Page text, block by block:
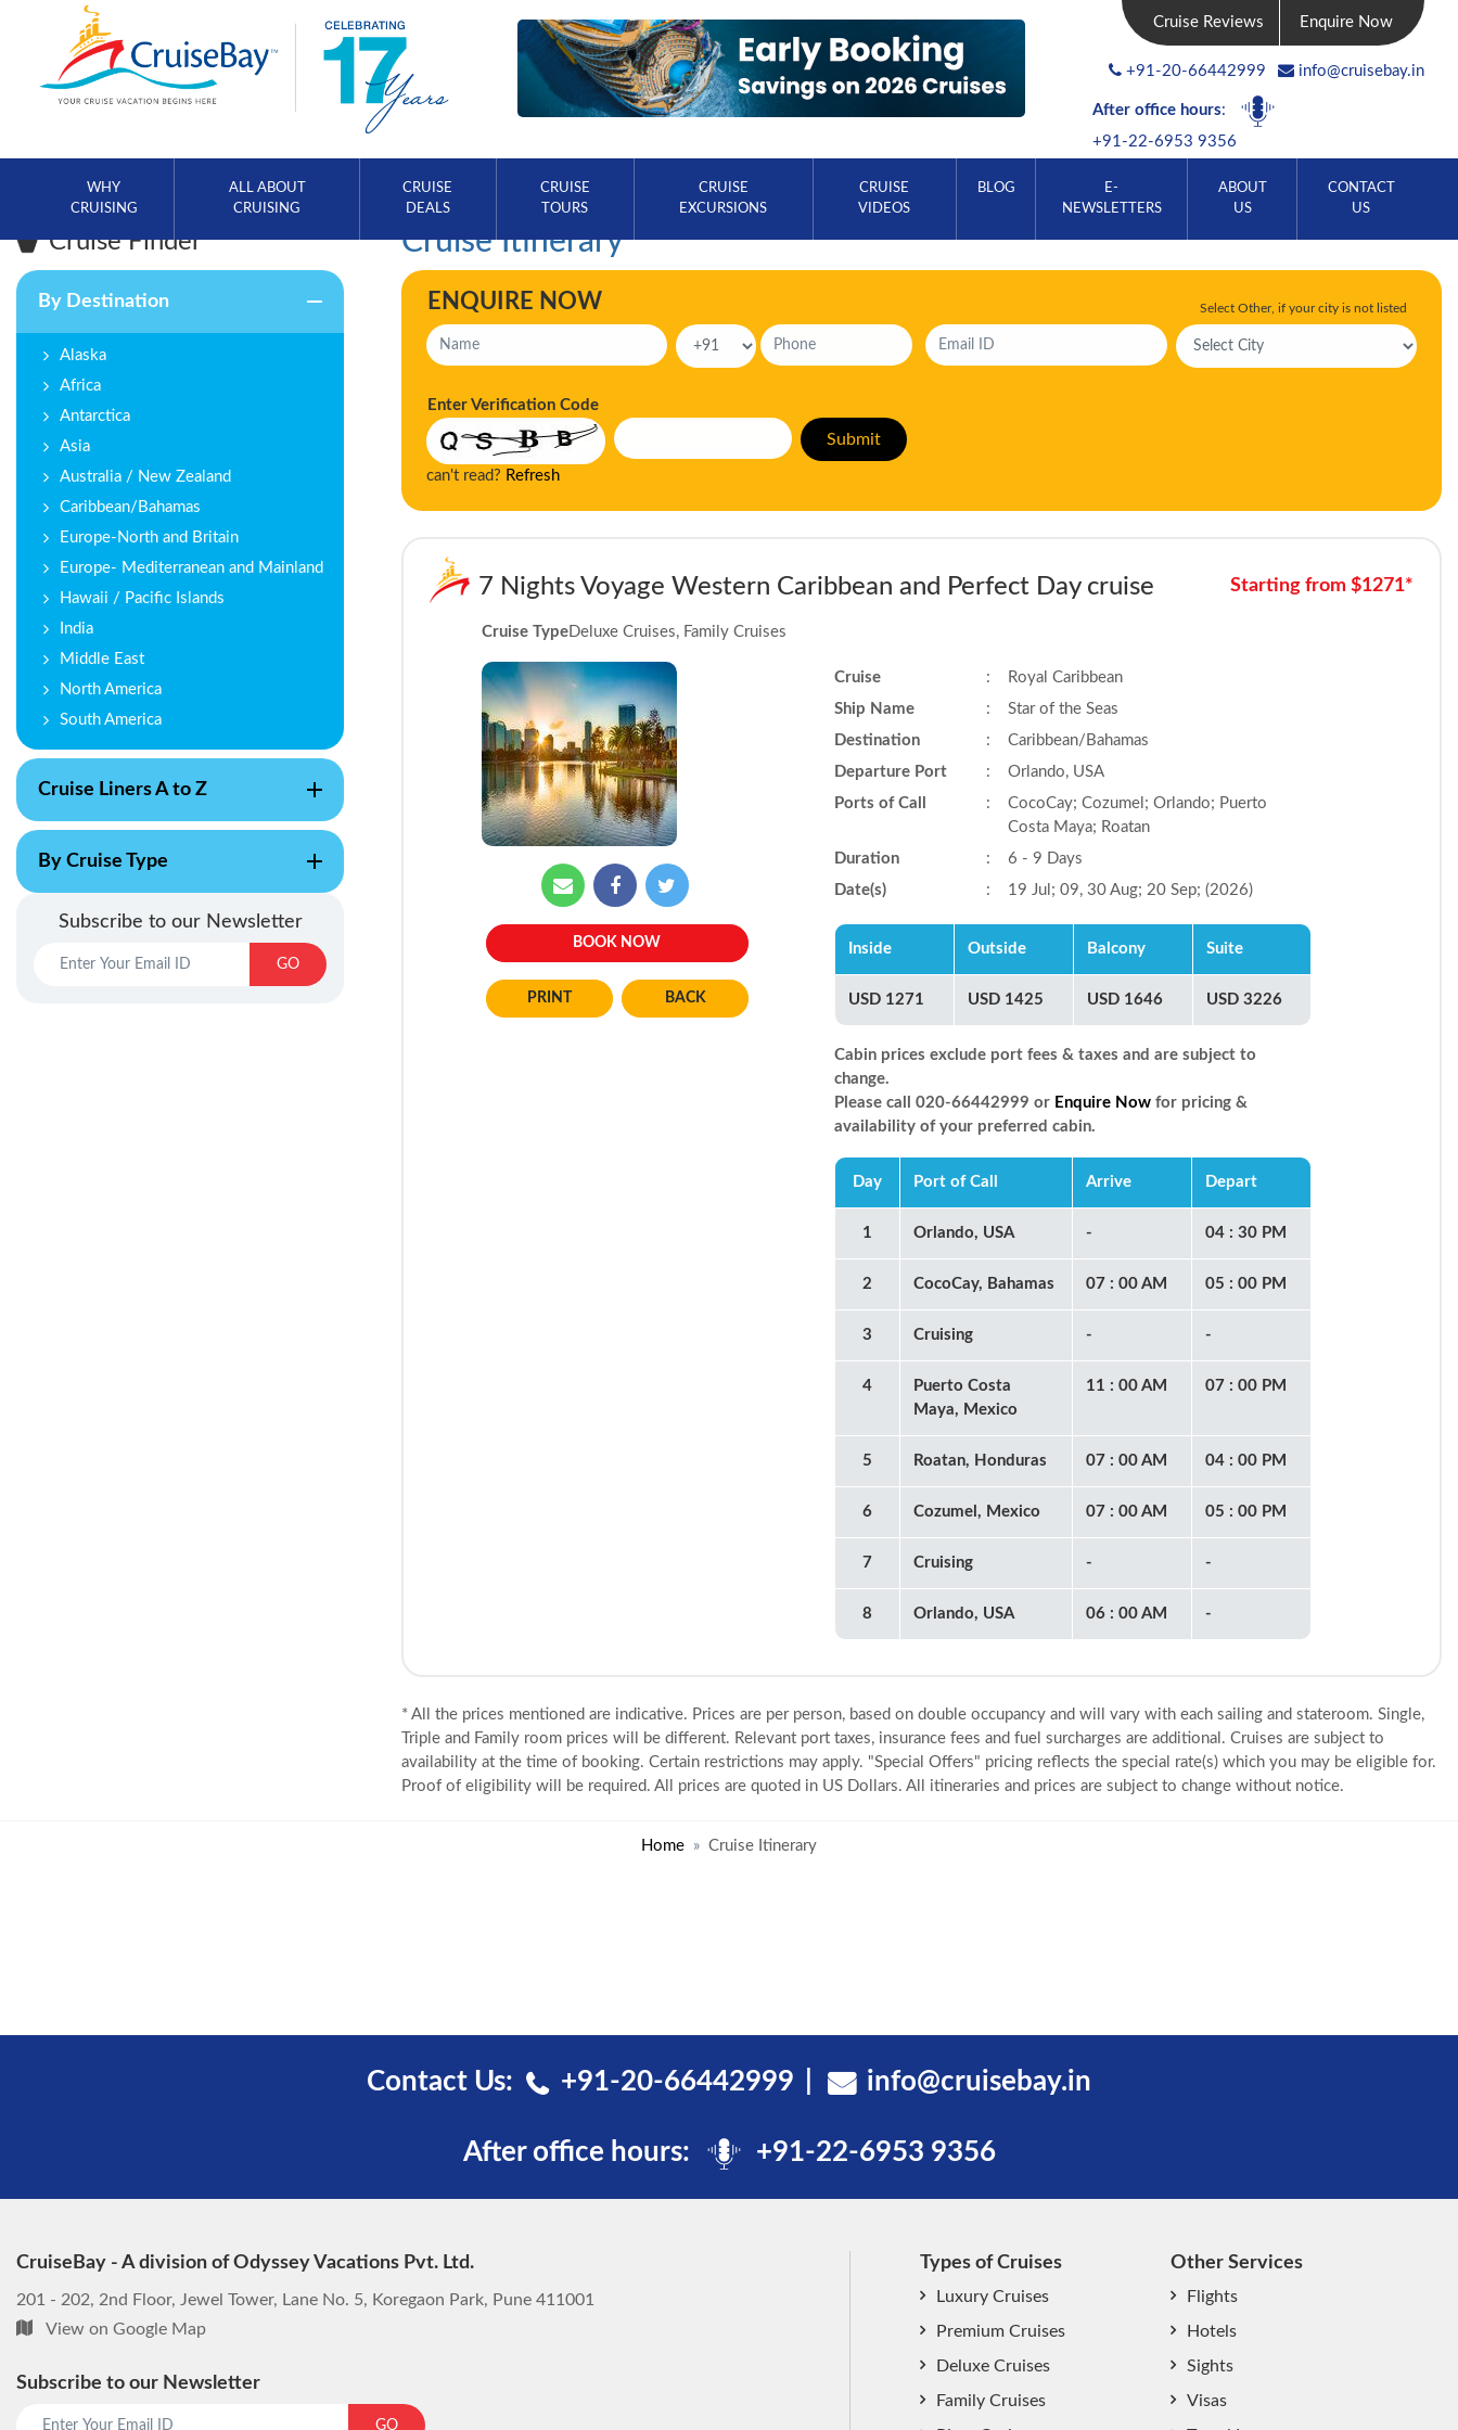
Cruise Reviews Enquire Now
+91-20-66442999 info@cruisebay.in
After office hours:
+91-22-6953 9356
WHY
CRUISING
ALL ABOUT
CRUISING
CRUISE
DEALS
CRUISE
TOURS
CRUISE
EXCURSIONS
CRUISE
VIDEOS
BLOG
E-
NEWSLETTERS
ABOUT
US
CONTACT
US
Cruise Finder
By Destination
Alaska
Africa
Antarctica
Asia
Australia / New Zealand
Caribbean/Bahamas
Europe-North and Britain
Europe- Mediterranean and Mainland
Hawaii / Pacific Islands
India
Middle East
North America
South America
Cruise Liners A to Z
By Cruise Type
Subscribe to our Newsletter
GO
Cruise Itinerary
ENQUIRE NOW Select Other, if your city is not listed
Enter Verification Code
can't read? Refresh
7 Nights Voyage Western Caribbean and Perfect Day cruise Starting from $1271*
Cruise TypeDeluxe Cruises, Family Cruises
BOOK NOW
BACK
Cruise :
Royal Caribbean
Ship Name
:
Star of the Seas
Destination
:
Caribbean/Bahamas
Departure Port
:
Orlando, USA
Ports of Call
:
CocoCay; Cozumel; Orlando; Puerto
Costa Maya; Roatan
Duration
:
6 - 9 Days
Date(s)
: 19 Jul; 09, 30 Aug; 20 Sep; (2026)
Inside Outside Balcony Suite
USD 1271 USD 1425 USD 1646 USD 3226
Cabin prices exclude port fees & taxes and are subject to
change.
Please call 020-66442999 or Enquire Now for pricing &
availability of your preferred cabin.
Day Port of Call Arrive Depart
1 Orlando, USA - 04 : 30 PM
2 CocoCay, Bahamas 07 : 00 AM 05 : 00 PM
3 Cruising - -
4
Puerto Costa
Maya, Mexico
11 : 00 AM 07 : 00 PM
5 Roatan, Honduras 07 : 00 AM 04 : 00 PM
6 Cozumel, Mexico 07 : 00 AM 05 : 00 PM
7 Cruising - -
8 Orlando, USA 06 : 00 AM -
* All the prices mentioned are indicative. Prices are per person, based on double occupancy and will vary with each sailing and stateroom. Single,
Triple and Family room prices will be different. Relevant port taxes, insurance fees and fuel surcharges are additional. Cruises are subject to
availability at the time of booking. Certain restrictions may apply. "Special Offers" pricing reflects the special rate(s) which you may be eligible for.
Proof of eligibility will be required. All prices are quoted in US Dollars. All itineraries and prices are subject to change without notice.
Home Cruise Itinerary
Contact Us: +91-20-66442999 info@cruisebay.in
After office hours: +91-22-6953 9356
CruiseBay - A division of Odyssey Vacations Pvt. Ltd.
201 - 202, 2nd Floor, Jewel Tower, Lane No. 5, Koregaon Park, Pune 411001
View on Google Map
Subscribe to our Newsletter
GO
Types of Cruises
Luxury Cruises
Premium Cruises
Deluxe Cruises
Family Cruises
Other Services
Flights
Hotels
Sights
Visasstart chat now